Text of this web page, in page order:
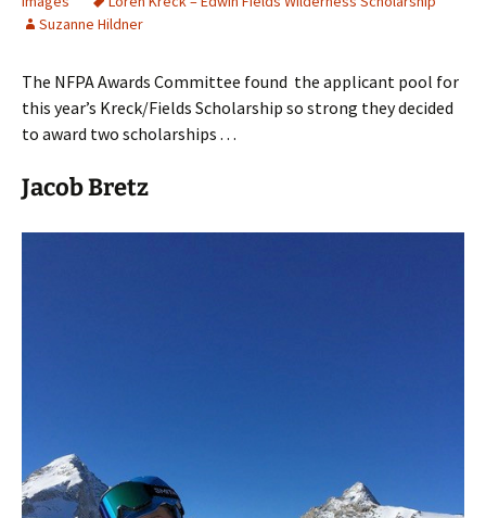
Suzanne Hildner
The NFPA Awards Committee found the applicant pool for
this year’s Kreck/Fields Scholarship so strong they decided
to award two scholarships . . .
Jacob Bretz